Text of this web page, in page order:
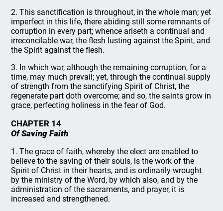
2. This sanctification is throughout, in the whole man; yet
imperfect in this life, there abiding still some remnants of
corruption in every part; whence ariseth a continual and
irreconcilable war, the flesh lusting against the Spirit, and
the Spirit against the flesh.
3. In which war, although the remaining corruption, for a
time, may much prevail; yet, through the continual supply
of strength from the sanctifying Spirit of Christ, the
regenerate part doth overcome; and so, the saints grow in
grace, perfecting holiness in the fear of God.
CHAPTER 14
Of Saving Faith
1. The grace of faith, whereby the elect are enabled to
believe to the saving of their souls, is the work of the
Spirit of Christ in their hearts, and is ordinarily wrought
by the ministry of the Word, by which also, and by the
administration of the sacraments, and prayer, it is
increased and strengthened.